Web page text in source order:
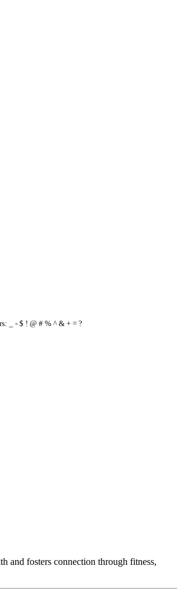
_ - $ ! @ # % ^ & + = ?
and fosters connection through fitness,